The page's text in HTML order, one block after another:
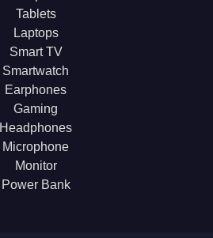
Tablets
Laptops
Smart TV
Smartwatch
Earphones
Gaming
Headphones
Microphone
Monitor
Power Bank